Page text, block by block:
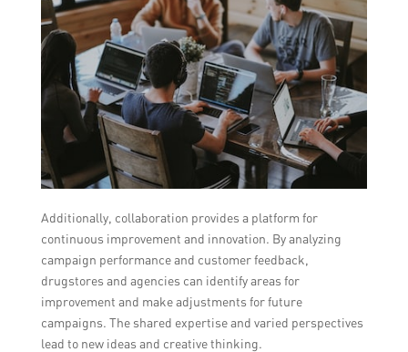
Additionally, collaboration provides a platform for
continuous improvement and innovation. By analyzing
campaign performance and customer feedback,
drugstores and agencies can identify areas for
improvement and make adjustments for future
campaigns. The shared expertise and varied perspectives
lead to new ideas and creative thinking.